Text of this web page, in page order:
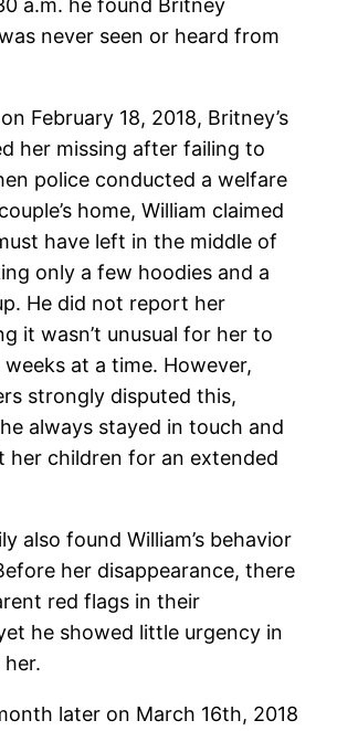
never seen or heard from
February 18, 2018, Britney’s
her missing after failing to
police conducted a welfare
home, William claimed
have left in the middle of
only a few hoodies and a
He did not report her
it wasn’t unusual for her to
at a time. However,
strongly disputed this,
always stayed in touch and
her children for an extended
also found William’s behavior
her disappearance, there
red flags in their
he showed little urgency in
later on March 16th, 2018